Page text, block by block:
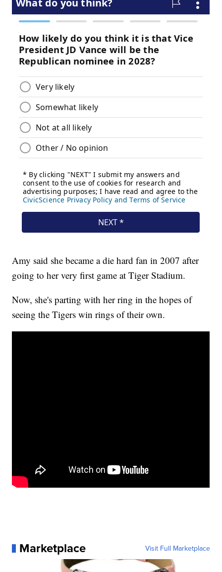
Amy said she became a die hard fan in 2007 after
going to her very first game at Tiger Stadium.
Now, she's parting with her ring in the hopes of
seeing the Tigers win rings of their own.
Marketplace Visit Full Marketplace